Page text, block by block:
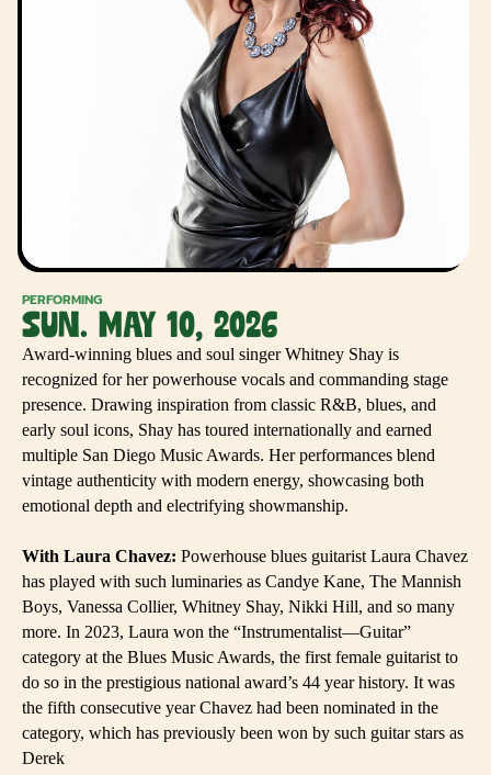
PERFORMING
SUN. MAY 10, 2026
Award-winning blues and soul singer Whitney Shay is
recognized for her powerhouse vocals and commanding stage
presence. Drawing inspiration from classic R&B, blues, and
early soul icons, Shay has toured internationally and earned
multiple San Diego Music Awards. Her performances blend
vintage authenticity with modern energy, showcasing both
emotional depth and electrifying showmanship.
With Laura Chavez: Powerhouse blues guitarist Laura Chavez
has played with such luminaries as Candye Kane, The Mannish
Boys, Vanessa Collier, Whitney Shay, Nikki Hill, and so many
more. In 2023, Laura won the “Instrumentalist—Guitar”
category at the Blues Music Awards, the first female guitarist to
do so in the prestigious national award’s 44 year history. It was
the fifth consecutive year Chavez had been nominated in the
category, which has previously been won by such guitar stars as
Derek